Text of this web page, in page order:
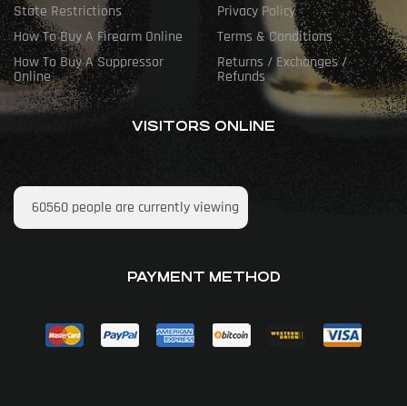
State Restrictions
How To Buy A Firearm Online
How To Buy A Suppressor
Online
Privacy Policy
Terms & Conditions
Returns / Exchanges /
Refunds
VISITORS ONLINE
60560 people are currently viewing
PAYMENT METHOD